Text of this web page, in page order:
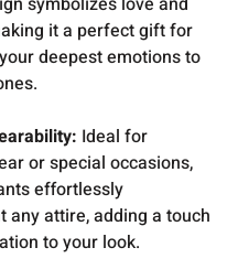
it a perfect gift for
deepest emotions to
Ideal for
or special occasions,
effortlessly
any attire, adding a touch
to your look.